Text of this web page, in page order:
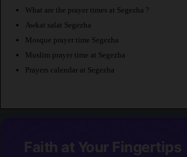
What are the prayer times at Segezha ?
Awkat salat Segezha
Mosque prayer time Segezha
Muslim prayer time at Segezha
Prayers calendar at Segezha
Faith at Your Fingertips